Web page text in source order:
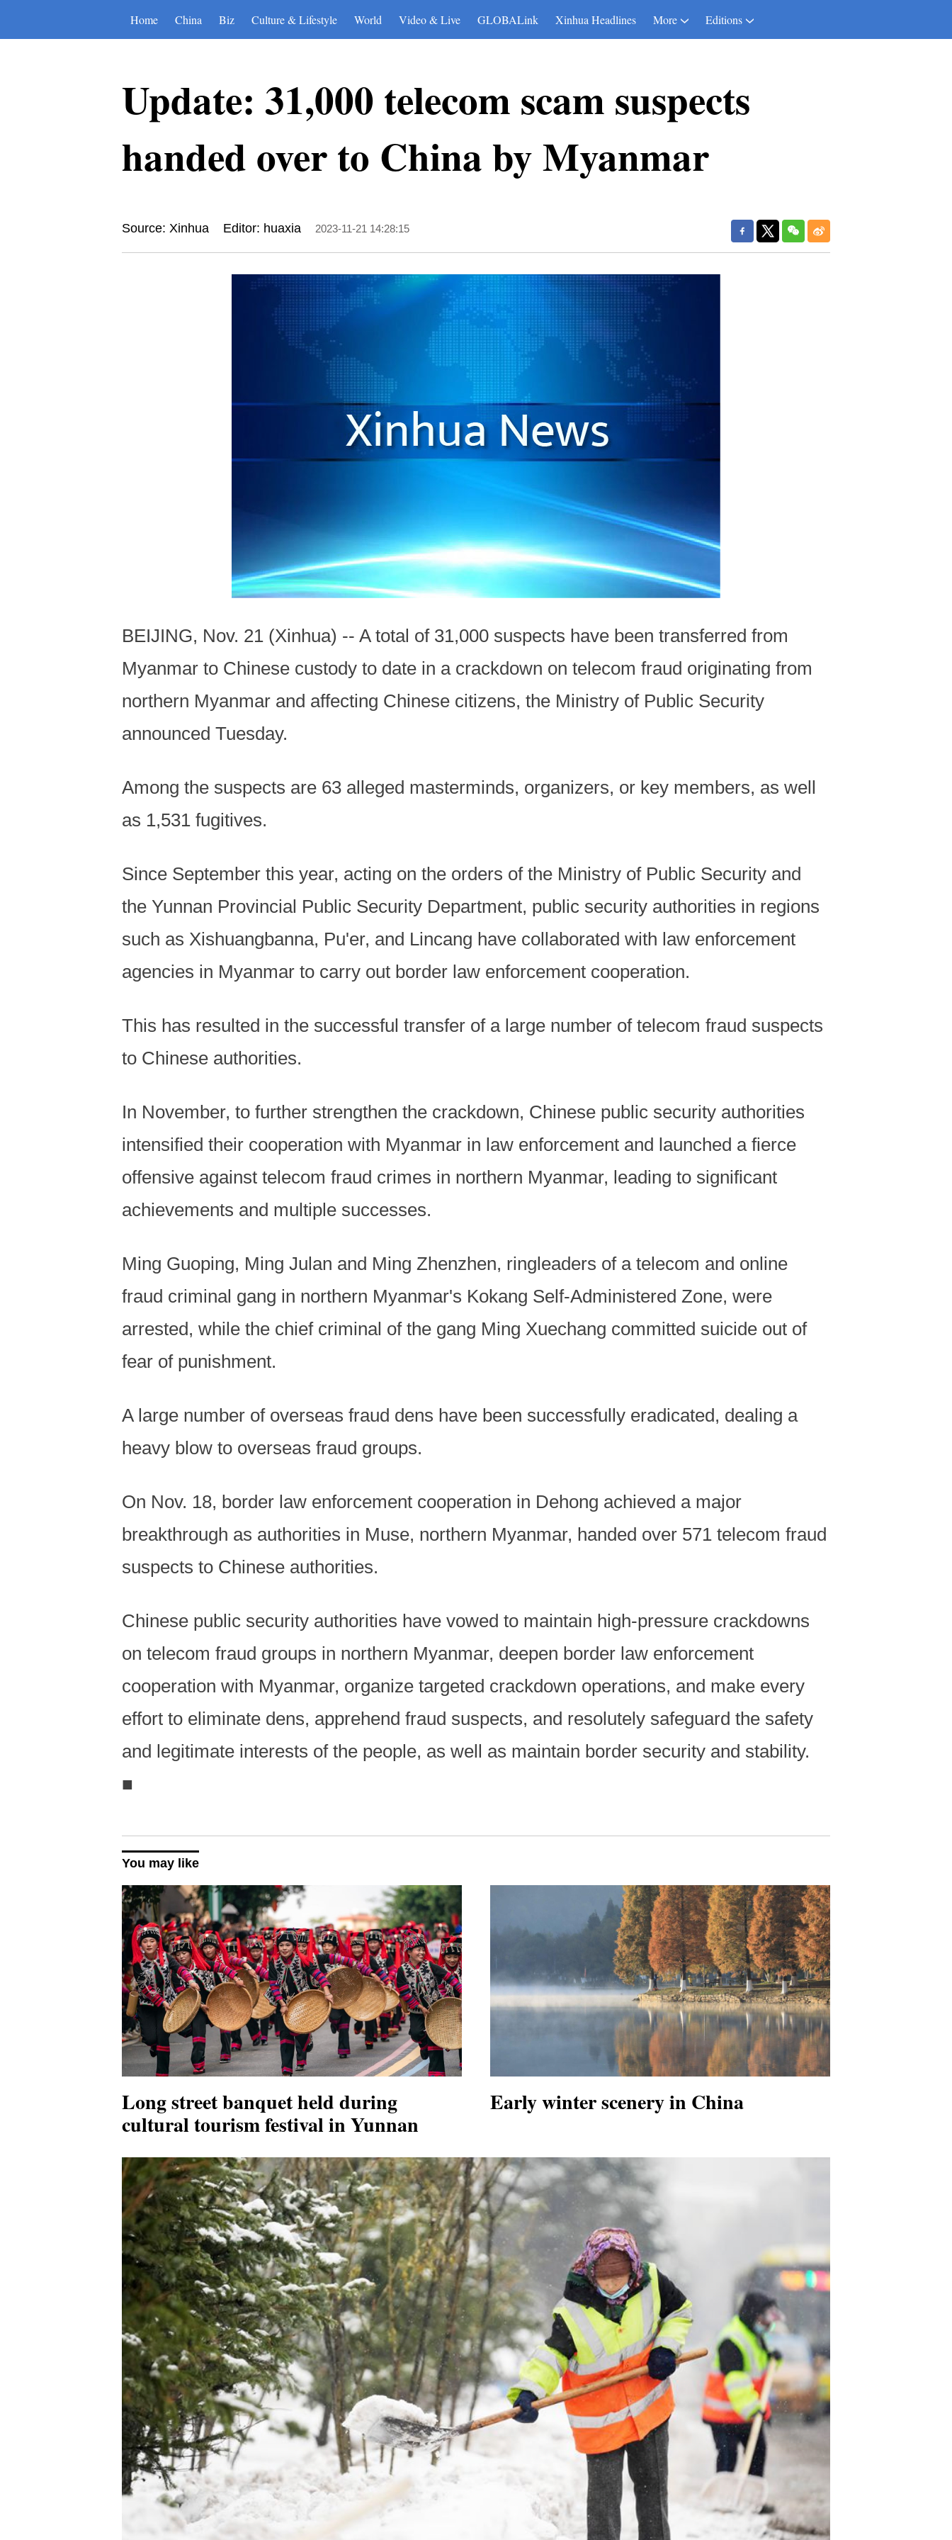
Home China Biz Culture & Lifestyle World Video & Live GLOBALink Xinhua Headlines More Editions
Update: 31,000 telecom scam suspects
handed over to China by Myanmar
Source: Xinhua Editor: huaxia 2023-11-21 14:28:15
BEIJING, Nov. 21 (Xinhua) -- A total of 31,000 suspects have been transferred from
Myanmar to Chinese custody to date in a crackdown on telecom fraud originating from
northern Myanmar and affecting Chinese citizens, the Ministry of Public Security
announced Tuesday.
Among the suspects are 63 alleged masterminds, organizers, or key members, as well
as 1,531 fugitives.
Since September this year, acting on the orders of the Ministry of Public Security and
the Yunnan Provincial Public Security Department, public security authorities in regions
such as Xishuangbanna, Pu'er, and Lincang have collaborated with law enforcement
agencies in Myanmar to carry out border law enforcement cooperation.
This has resulted in the successful transfer of a large number of telecom fraud suspects
to Chinese authorities.
In November, to further strengthen the crackdown, Chinese public security authorities
intensified their cooperation with Myanmar in law enforcement and launched a fierce
offensive against telecom fraud crimes in northern Myanmar, leading to significant
achievements and multiple successes.
Ming Guoping, Ming Julan and Ming Zhenzhen, ringleaders of a telecom and online
fraud criminal gang in northern Myanmar's Kokang Self-Administered Zone, were
arrested, while the chief criminal of the gang Ming Xuechang committed suicide out of
fear of punishment.
A large number of overseas fraud dens have been successfully eradicated, dealing a
heavy blow to overseas fraud groups.
On Nov. 18, border law enforcement cooperation in Dehong achieved a major
breakthrough as authorities in Muse, northern Myanmar, handed over 571 telecom fraud
suspects to Chinese authorities.
Chinese public security authorities have vowed to maintain high-pressure crackdowns
on telecom fraud groups in northern Myanmar, deepen border law enforcement
cooperation with Myanmar, organize targeted crackdown operations, and make every
effort to eliminate dens, apprehend fraud suspects, and resolutely safeguard the safety
and legitimate interests of the people, as well as maintain border security and stability.
■
You may like
Long street banquet held during
cultural tourism festival in Yunnan
Early winter scenery in China